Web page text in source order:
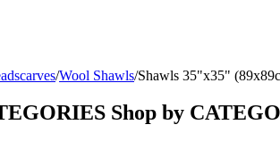
/Wool Shawls/Shawls 35"x35"
Shop by